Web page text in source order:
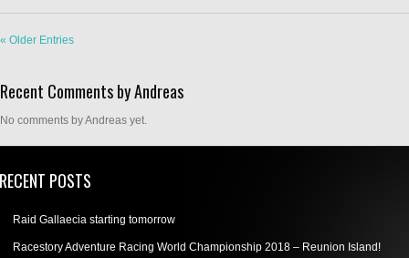
« Older Entries
Recent Comments by Andreas
No comments by Andreas yet.
RECENT POSTS
Raid Gallaecia starting tomorrow
Racestory Adventure Racing World Championship 2018 – Reunion Island!